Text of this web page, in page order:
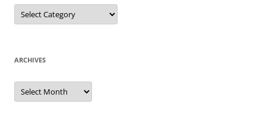
Categories
ARCHIVES
Archives